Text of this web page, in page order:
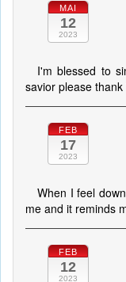
MAI
12
2023
I'm blessed to
savior please
FEB
17
2023
When I feel
me and it reminds
FEB
12
2023